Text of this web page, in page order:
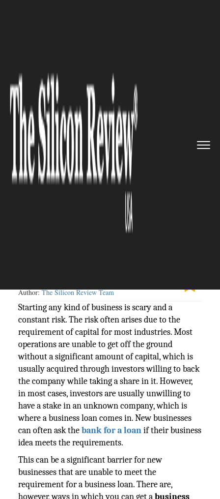
BANKING AND INSURANCE
How to get a startup business
loan with no money:
Requirements and strategies
Author:The Silicon Review Team
Starting any kind of business is scary and a
constant risk. The risk often arises due to the
requirement of capital for most industries. Most
operations are unable to get off the ground
without a significant amount of capital, which is
usually acquired through investors willing to back
the company while taking a share in it. However,
in most cases, investors are usually unwilling to
have a stake in an unknown company, which is
where a business loan comes in. New businesses
can often ask thebank for a loanif their business
idea meets the requirements.
This can be a significant barrier for new
businesses that are unable to meet the
requirement for a business loan. There are,
however, ways in which you can get abusiness